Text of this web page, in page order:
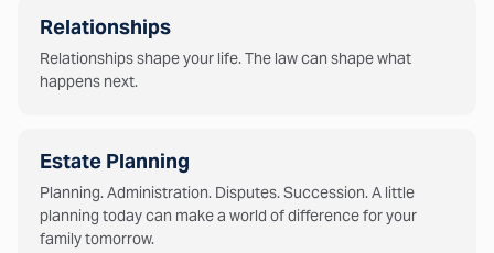
Relationships
Relationships shape your life. The law can shape what
happens next.
Estate Planning
Planning. Administration. Disputes. Succession. A little
planning today can make a world of difference for your
family tomorrow.